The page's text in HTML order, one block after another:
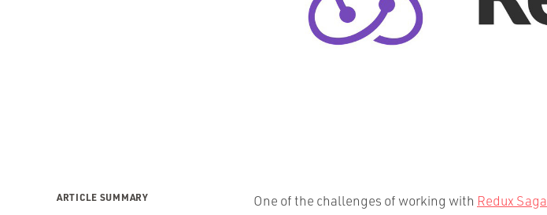
ARTICLE SUMMARY One of the challenges of working with Redux Saga